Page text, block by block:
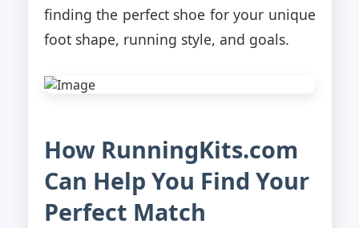
finding the perfect shoe for your unique
foot shape, running style, and goals.
How RunningKits.com
Can Help You Find Your
Perfect Match